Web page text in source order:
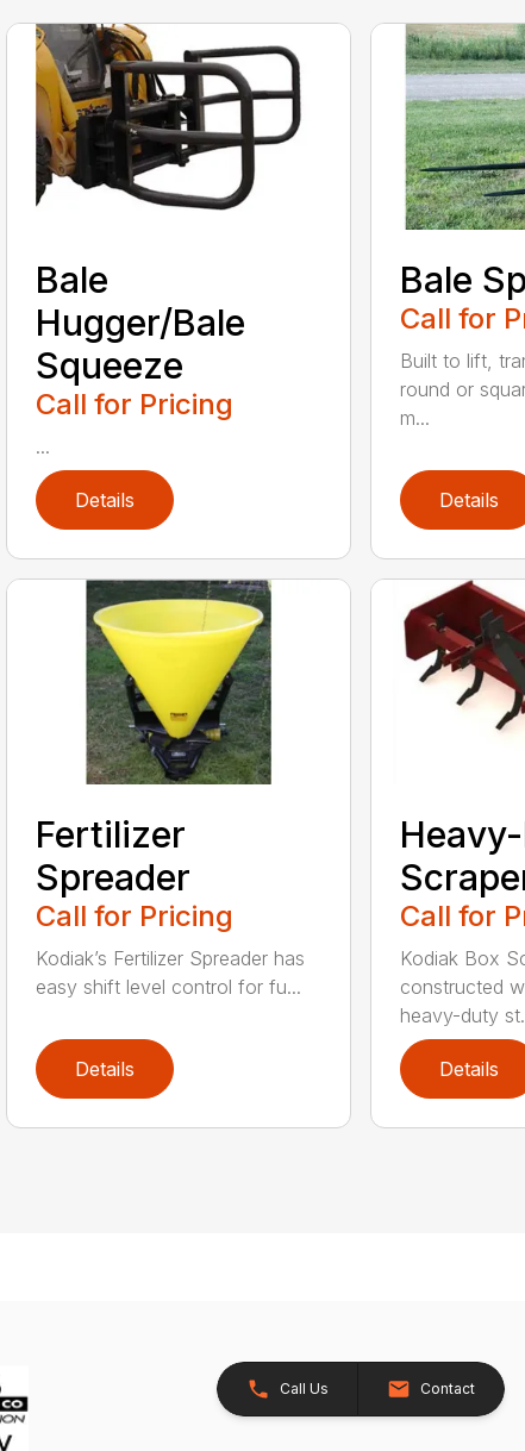
Bale
Hugger/Bale
Squeeze
Call for Pricing
...
Details
Bale
Call for
Built to lift,
round or
m...
Details
Fertilizer
Spreader
Call for Pricing
Kodiak’s Fertilizer Spreader has
easy shift level control for fu...
Details
Call for
Kodiak Box
constructed
heavy-duty
Details
Call Us Contact